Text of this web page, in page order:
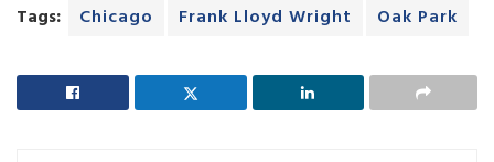
Tags: Chicago Frank Lloyd Wright Oak Park